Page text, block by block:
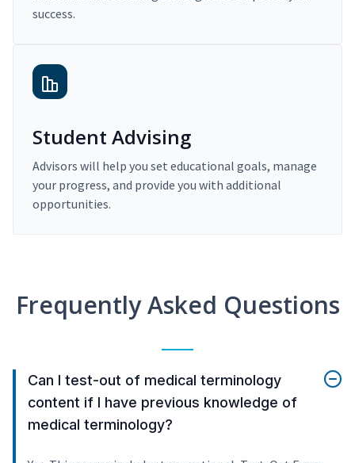
success.
Student Advising
Advisors will help you set educational goals, manage
your progress, and provide you with additional
opportunities.
Frequently Asked Questions
Can I test-out of medical terminology
content if I have previous knowledge of
medical terminology?